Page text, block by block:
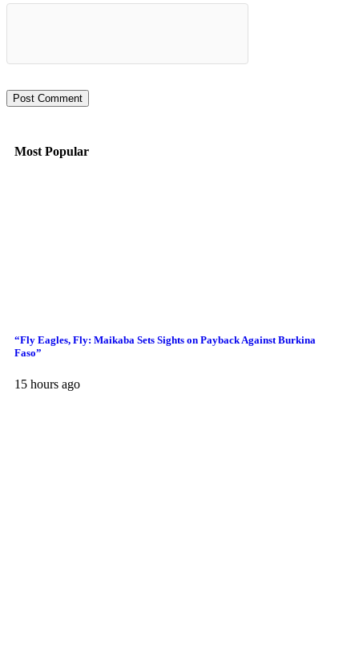
Most Popular
“Fly Eagles, Fly: Maikaba Sets Sights on Payback Against Burkina
Faso”
15 hours ago